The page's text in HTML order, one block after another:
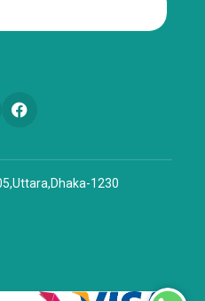
1230